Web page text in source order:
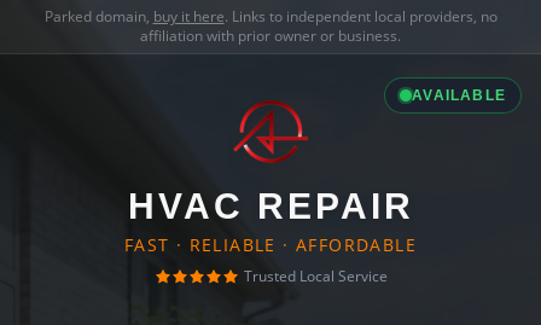
Parked domain, buy it here. Links to independent local providers, no
affiliation with prior owner or business.
AVAILABLE
HVAC REPAIR
FAST · RELIABLE · AFFORDABLE
Trusted Local Service